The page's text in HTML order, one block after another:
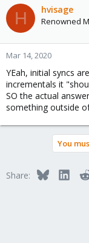
H hvisage
Renowned
Mar 14, 2020
YEah, initial syncs
incrementals it
SO the actual
something outside
You
Share: Bluesky